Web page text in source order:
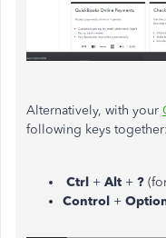
Alternatively, with your
following keys together:
Ctrl + Alt + ?
Control +